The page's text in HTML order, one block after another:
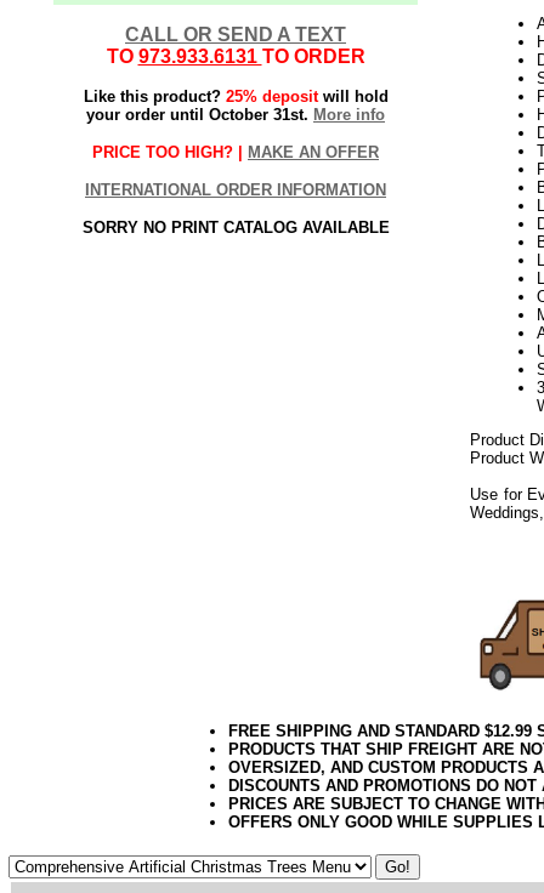
CALL OR SEND A TEXT
TO 973.933.6131 TO ORDER
Like this product? 25% depositwill hold
your order until October 31st. More info
PRICE TOO HIGH? | MAKE AN OFFER
INTERNATIONAL ORDER INFORMATION
SORRY NO PRINT CATALOG AVAILABLE
Product
Product
Use for
FREE SHIPPING AND STANDARD
PRODUCTS THAT SHIP FREIGHT ARE
OVERSIZED, AND CUSTOM PRODUCTS
DISCOUNTS AND PROMOTIONS DO
PRICES ARE SUBJECT TO CHANGE
OFFERS ONLY GOOD WHILE SUPPLIES